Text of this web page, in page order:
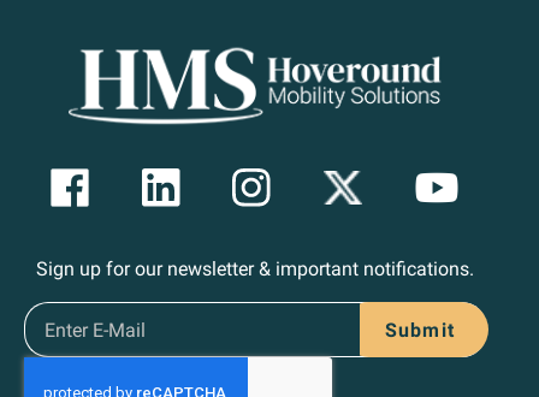
Sign up for our newsletter & important notifications.
Submit